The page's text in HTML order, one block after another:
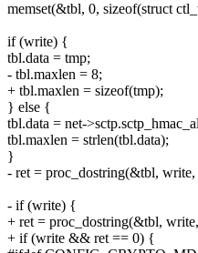
memset(&tbl, 0, sizeof(struct
if (write) {
tbl.data = tmp;
- tbl.maxlen = 8;
+ tbl.maxlen = sizeof(tmp);
} else {
tbl.data = net-
tbl.maxlen = strlen(tbl.data);
}
- ret = proc_dostring(&tbl,
- if (write) {
+ ret = proc_dostring(&tbl,
+ if (write && ret == 0) {